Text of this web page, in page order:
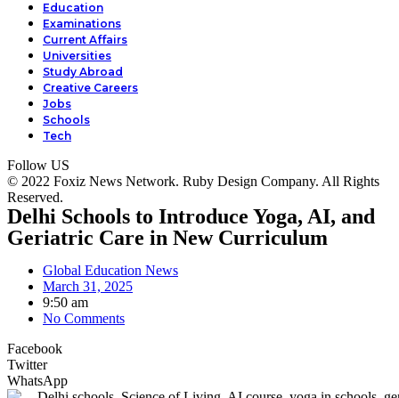
Education
Examinations
Current Affairs
Universities
Study Abroad
Creative Careers
Jobs
Schools
Tech
Follow US
© 2022 Foxiz News Network. Ruby Design Company. All Rights
Reserved.
Delhi Schools to Introduce Yoga, AI, and
Geriatric Care in New Curriculum
Global Education News
March 31, 2025
9:50 am
No Comments
Facebook
Twitter
WhatsApp